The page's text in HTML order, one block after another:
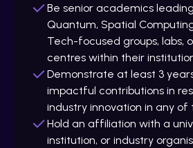
Be senior academics leading
Quantum, Spatial
Tech-focused groups, labs,
centres within their
Demonstrate at least 3
impactful contributions in
industry innovation in any of
Hold an affiliation with a
institution, or industry